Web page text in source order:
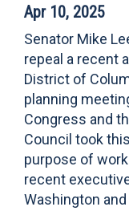
Apr 10, 2025
Senator Mike
repeal a recent
District of
planning
Congress and
Council took
purpose of
recent
Washington